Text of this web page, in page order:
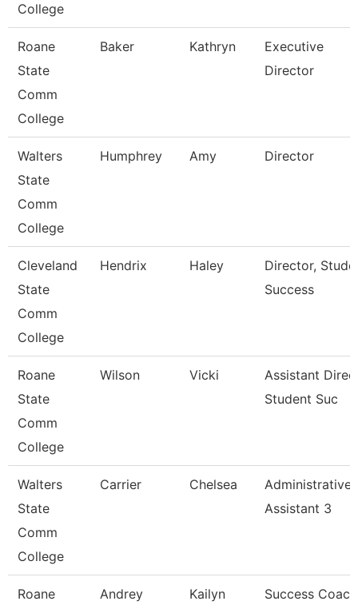
College
Roane
State
Comm
College
Baker Kathryn
Executive
Director
Walters
State
Comm
College
Humphrey Amy Director
Cleveland
State
Comm
College
Hendrix Haley
Director,
Success
Roane
State
Comm
College
Wilson Vicki
Assistant
Student Suc
Walters
State
Comm
College
Carrier Chelsea
Administrative
Assistant 3
Roane
Andrey Kailyn Success Coach